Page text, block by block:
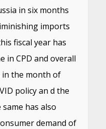
in six months
imports
fiscal year has
in CPD and overall
in the month of
policy an d the
has also
demand of